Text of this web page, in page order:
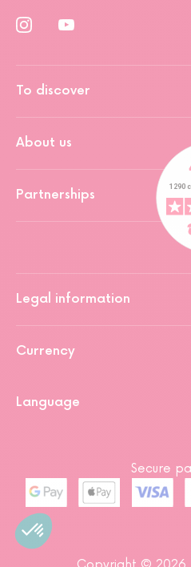
To discover
About us
Partnerships
Legal information
Currency
Language
Secure